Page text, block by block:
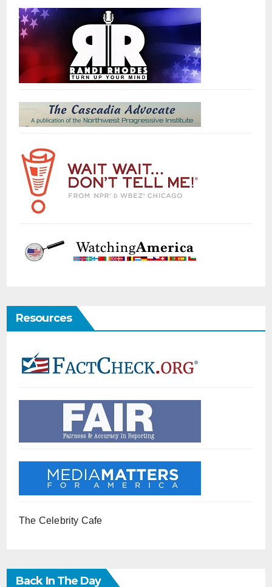
Resources
The Celebrity Cafe
Back In The Day